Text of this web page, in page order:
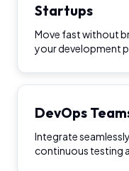
Startups
Move fast without
your development
DevOps
Integrate
continuous testing